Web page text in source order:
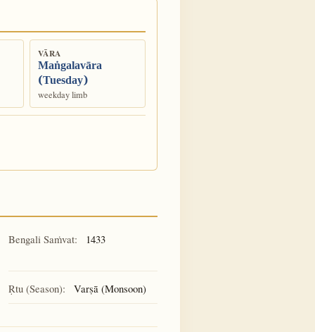
VĀRA
Maṅgalavāra
(Tuesday)
weekday limb
Bengali Saṁvat: 1433
Ṛtu (Season): Varṣā (Monsoon)